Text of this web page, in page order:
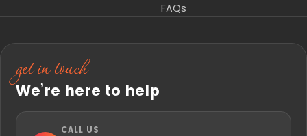
FAQs
get in touch
We’re here to help
CALL US